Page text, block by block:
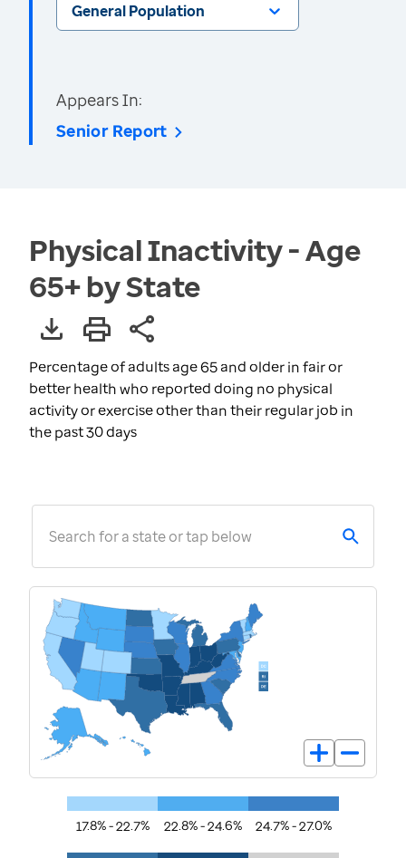
General Population
Appears In:
Senior Report
Physical Inactivity - Age
65+ by State
Percentage of adults age 65 and older in fair or
better health who reported doing no physical
activity or exercise other than their regular job in
the past 30 days
Search for a state or tap below
17.8% - 22.7% 22.8% - 24.6% 24.7% - 27.0%